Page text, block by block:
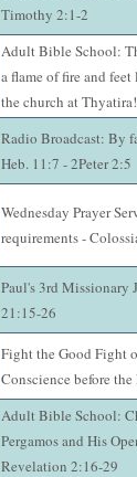
Timothy 2:1-2
Adult Bible School:
a flame of fire and
the church at
Radio Broadcast: By
Heb. 11:7 - 2Peter 2:5
Wednesday Prayer
requirements -
Paul's 3rd Missionary
21:15-26
Fight the Good Fight
Conscience before
Adult Bible School:
Pergamos and His
Revelation 2:16-29